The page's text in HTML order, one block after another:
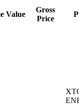
Value
Gross
Price